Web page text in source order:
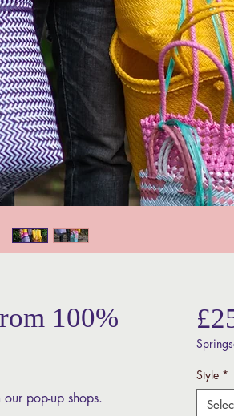
100%
pop-up shops.
Style *